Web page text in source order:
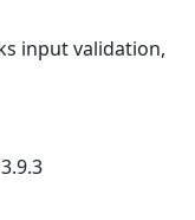
input validation,